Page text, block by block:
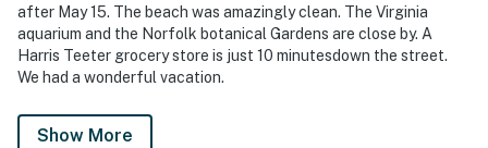
after May 15. The beach was amazingly clean. The Virginia
aquarium and the Norfolk botanical Gardens are close by. A
Harris Teeter grocery store is just 10 minutesdown the street.
We had a wonderful vacation.
Show More